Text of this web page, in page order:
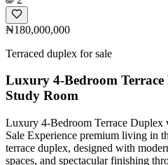
₦180,000,000
Terraced duplex for sale
Luxury 4-Bedroom
Study Room
Luxury 4-Bedroom Terrace
Sale Experience premium living in
terrace duplex, designed with
spaces, and spectacular finishing